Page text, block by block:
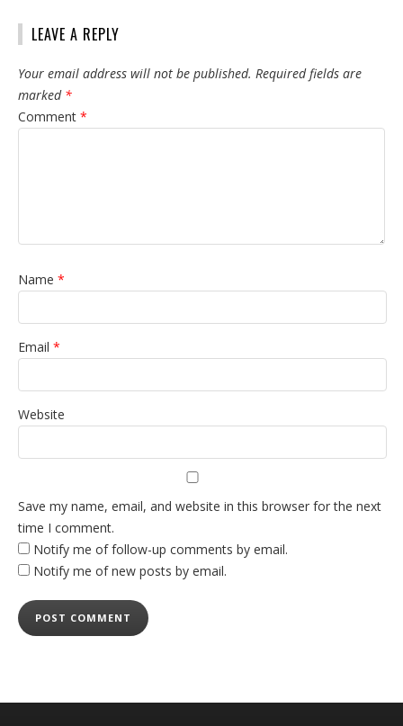
LEAVE A REPLY
Your email address will not be published. Required fields are
marked *
Comment *
Name *
Email *
Website
Save my name, email, and website in this browser for the next
time I comment.
Notify me of follow-up comments by email.
Notify me of new posts by email.